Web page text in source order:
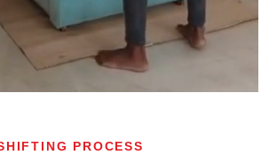
PROCESS